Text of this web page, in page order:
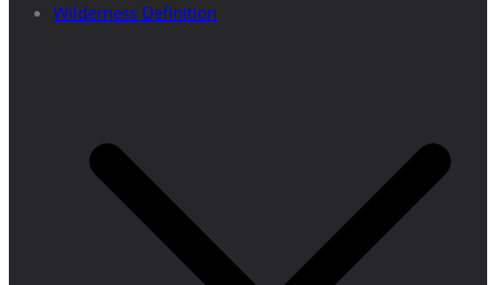
Wilderness Definition